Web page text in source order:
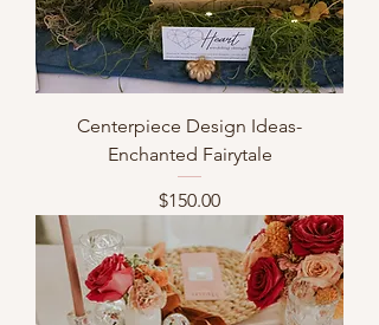
Centerpiece Design Ideas-
Enchanted Fairytale
Price
$150.00